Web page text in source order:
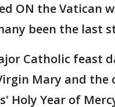
ON the Vatican
been the last
Catholic feast
Mary and the
Holy Year of